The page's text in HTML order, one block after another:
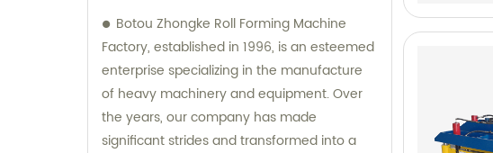
Botou Zhongke Roll Forming Machine
Factory, established in 1996, is an esteemed
enterprise specializing in the manufacture
of heavy machinery and equipment. Over
the years, our company has made
significant strides and transformed into a